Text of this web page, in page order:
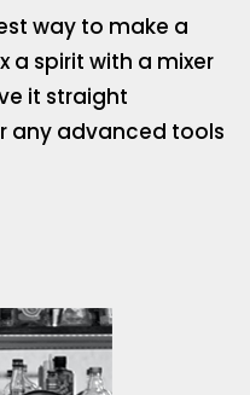
way to make a
a spirit with a mixer
it straight
any advanced tools